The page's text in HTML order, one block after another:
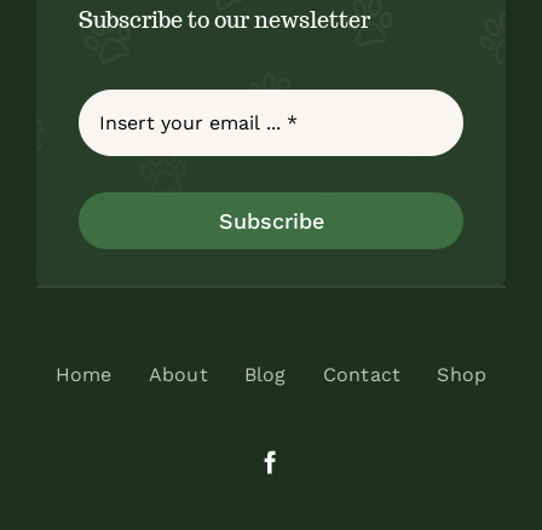
Subscribe to our newsletter
Subscribe
Home About Blog Contact Shop